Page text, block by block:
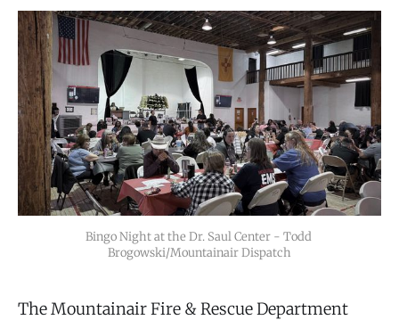
Bingo Night at the Dr. Saul Center - Todd
Brogowski/Mountainair Dispatch
The Mountainair Fire & Rescue Department